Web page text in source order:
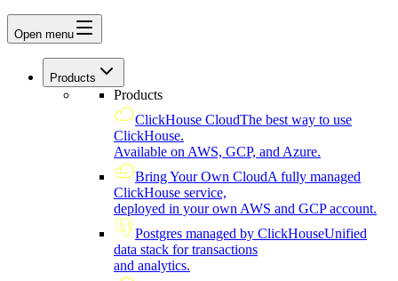
Open menu
Products
Products
ClickHouse CloudThe best way to use
ClickHouse.
Available on AWS, GCP, and Azure.
Bring Your Own CloudA fully managed
ClickHouse service,
deployed in your own AWS and GCP account.
Postgres managed by ClickHouseUnified
data stack for transactions
and analytics.